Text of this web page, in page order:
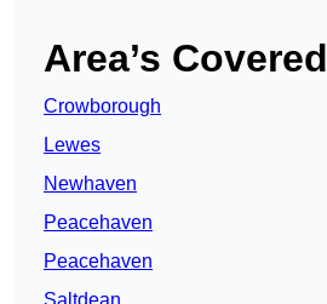
Area’s Covered
Crowborough
Lewes
Newhaven
Peacehaven
Peacehaven